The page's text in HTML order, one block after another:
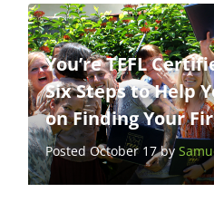
You’re TEFL
Six Steps to Help
on Finding Your
Posted October 17 by